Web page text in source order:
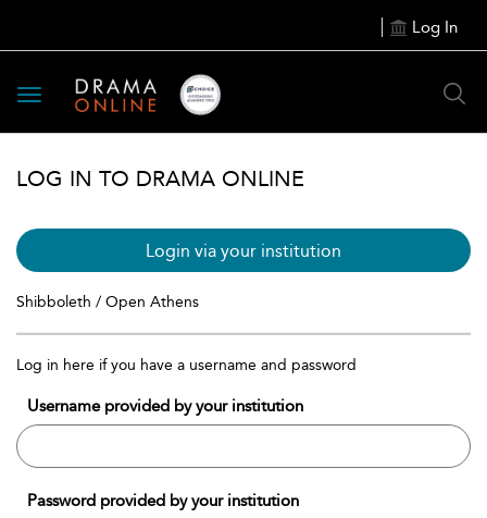
Log In
Toggle
navigation
LOG IN TO DRAMA ONLINE
Login via your institution
Shibboleth / Open Athens
Log in here if you have a username and password
Username provided by your institution
Password provided by your institution